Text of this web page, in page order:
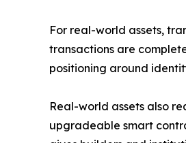
For real-world assets,
transactions are
positioning around
Real-world assets also
upgradeable smart